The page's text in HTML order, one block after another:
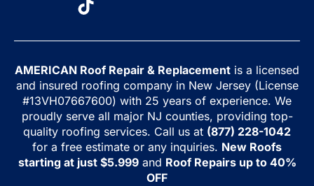
AMERICAN Roof Repair & Replacement is a licensed
and insured roofing company in New Jersey (License
#13VH07667600) with 25 years of experience. We
proudly serve all major NJ counties, providing top-
quality roofing services. Call us at (877) 228-1042
for a free estimate or any inquiries. New Roofs
starting at just $5.999and Roof Repairs up to 40%
OFF